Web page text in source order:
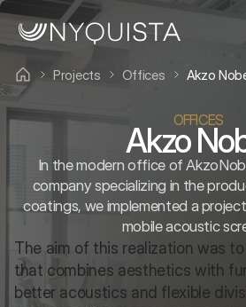
OFFICES
Akzo
In the modern office of
company specializing in the
coatings, we implemented a
mobile acoustic
The aim of this realization was
that combines aesthetics with
better acoustics and flexible
Projects Offices Akzo